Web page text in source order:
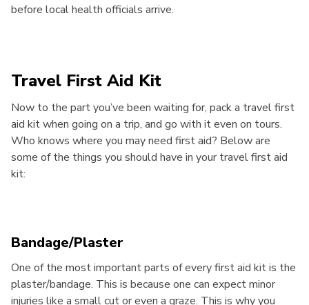
before local health officials arrive.
Travel First Aid Kit
Now to the part you’ve been waiting for, pack a travel first
aid kit when going on a trip, and go with it even on tours.
Who knows where you may need first aid? Below are
some of the things you should have in your travel first aid
kit:
Bandage/Plaster
One of the most important parts of every first aid kit is the
plaster/bandage. This is because one can expect minor
injuries like a small cut or even a graze. This is why you